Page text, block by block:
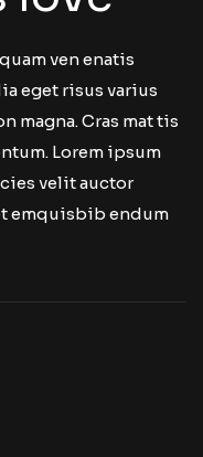
ven enatis
eget risus varius
magna. Cras mat tis
Lorem ipsum
velit auctor
emquisbib endum